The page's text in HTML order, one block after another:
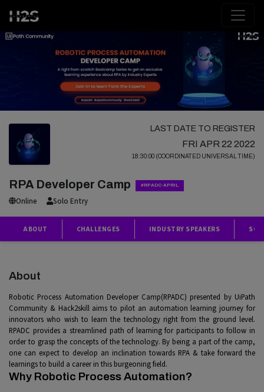
LAST DATE TO REGISTER
FRI APR 22 2022
18:30:00 (COORDINATED UNIVERSAL TIME)
RPA Developer Camp #RPADC-APRIL
Online Solo Entry
ABOUT CHALLENGES INDUSTRY SPEAKERS
About
Robotic Process Automation Developer Camp(RPADC) presented by UiPath
Community & Hack2skill aims to pilot an automation learning journey for
innovators who wish to learn the technology right from the ground level.
RPADC provides a streamlined path of learning for participants to follow in
order to grasp the concepts of the technology. By being a part of the camp,
one can expect to develop an inclination towards RPA & take forward the
learnings to build a career in this burgeoning field.
Why Robotic Process Automation?